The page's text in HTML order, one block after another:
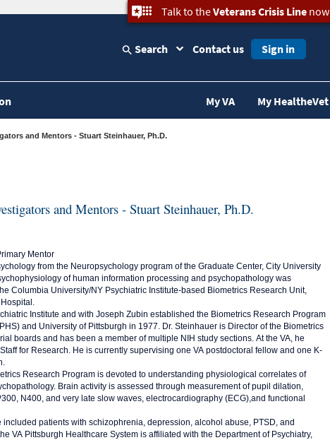
Talk to theVeterans Crisis Linenow
Search Contact us Sign in
My VA My HealtheVet
and Mentors - Stuart Steinhauer, Ph.D.
and Mentors - Stuart Steinhauer, Ph.D.
Mentor
from the Neuropsychology program of the Graduate Center, City University
of human information processing and psychopathology was
Columbia University/NY Psychiatric Institute-based Biometrics Research Unit,
Institute and with Joseph Zubin established the Biometrics Research Program
and University of Pittsburgh in 1977. Dr. Steinhauer is Director of the Biometrics
boards and has been a member of multiple NIH study sections. At the VA, he
for Research. He is currently supervising one VA postdoctoral fellow and one K-
Research Program is devoted to understanding physiological correlates of
Brain activity is assessed through measurement of pupil dilation,
N400, and very late slow waves, electrocardiography (ECG),and functional
patients with schizophrenia, depression, alcohol abuse, PTSD, and
VA Pittsburgh Healthcare System is affiliated with the Department of Psychiatry,